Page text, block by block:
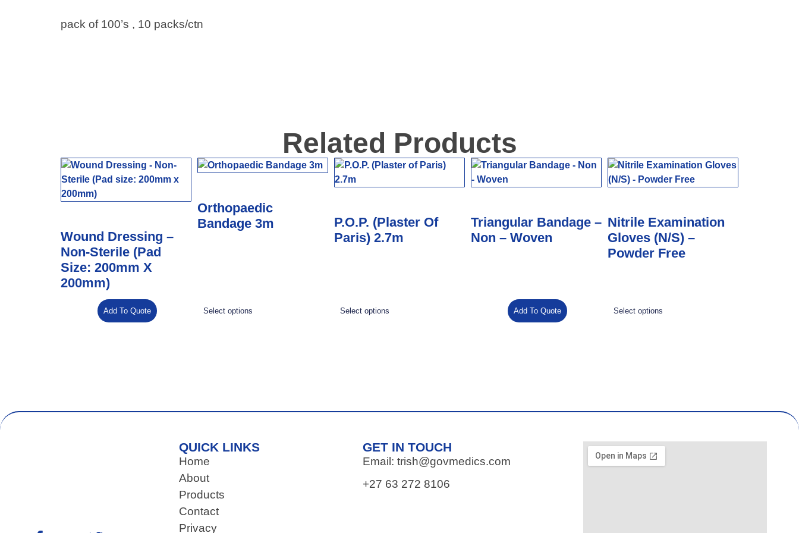
pack of 100’s , 10 packs/ctn
Related Products
Wound Dressing –
Non-Sterile (Pad
Size: 200mm X
200mm)
Add To Quote
Orthopaedic
Bandage 3m
Select options
P.O.P. (Plaster Of
Paris) 2.7m
Select options
Triangular Bandage –
Non – Woven
Add To Quote
Nitrile Examination
Gloves (N/S) –
Powder Free
Select options
QUICK LINKS
Home
About
Products
Contact
Privacy
GET IN TOUCH
Email: trish@govmedics.com
+27 63 272 8106